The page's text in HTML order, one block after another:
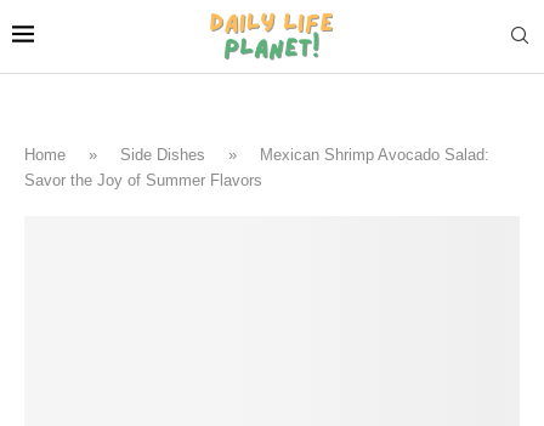
Home » Side Dishes »
Mexican Shrimp Avocado Salad:
Savor the Joy of Summer Flavors